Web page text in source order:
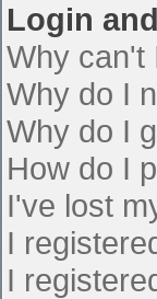
Login
Why can't
Why do I
Why do I
How do I
I've lost
I
I